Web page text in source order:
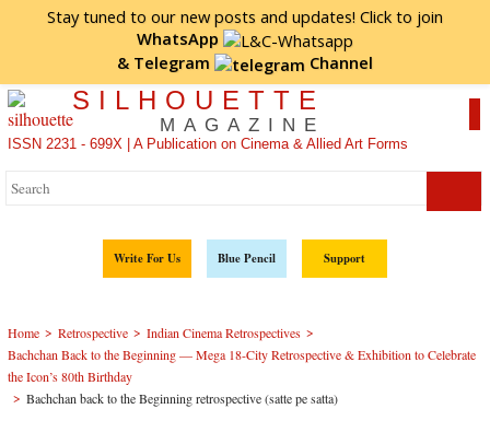
Stay tuned to our new posts and updates! Click to join
WhatsApp
& Telegram Channel
SILHOUETTE
MAGAZINE
ISSN 2231 - 699X | A Publication on Cinema & Allied Art Forms
Write For Us Blue Pencil Support
Home > Retrospective > Indian Cinema Retrospectives >
Bachchan Back to the Beginning — Mega 18-City Retrospective & Exhibition to Celebrate
the Icon’s 80th Birthday
> Bachchan back to the Beginning retrospective (satte pe satta)